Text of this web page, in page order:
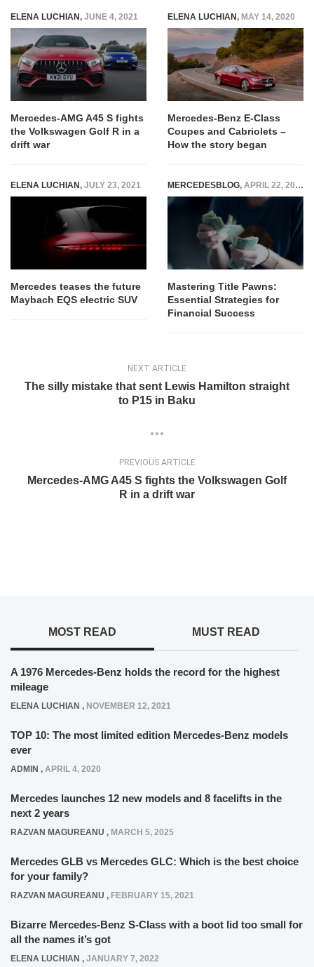
ELENA LUCHIAN, JUNE 4, 2021
Mercedes-AMG A45 S fights
the Volkswagen Golf R in a
drift war
ELENA LUCHIAN, MAY 14, 2020
Mercedes-Benz E-Class
Coupes and Cabriolets –
How the story began
ELENA LUCHIAN, JULY 23, 2021
Mercedes teases the future
Maybach EQS electric SUV
MERCEDESBLOG, APRIL 22, 2025
Mastering Title Pawns:
Essential Strategies for
Financial Success
NEXT ARTICLE
The silly mistake that sent Lewis Hamilton straight
to P15 in Baku
PREVIOUS ARTICLE
Mercedes-AMG A45 S fights the Volkswagen Golf
R in a drift war
MOST READ MUST READ
A 1976 Mercedes-Benz holds the record for the highest
mileage
ELENA LUCHIAN , NOVEMBER 12, 2021
TOP 10: The most limited edition Mercedes-Benz models
ever
ADMIN , APRIL 4, 2020
Mercedes launches 12 new models and 8 facelifts in the
next 2 years
RAZVAN MAGUREANU , MARCH 5, 2025
Mercedes GLB vs Mercedes GLC: Which is the best choice
for your family?
RAZVAN MAGUREANU , FEBRUARY 15, 2021
Bizarre Mercedes-Benz S-Class with a boot lid too small for
all the names it’s got
ELENA LUCHIAN , JANUARY 7, 2022